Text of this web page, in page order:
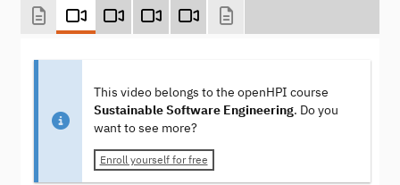
This video belongs to the openHPI course
Sustainable Software Engineering. Do you
want to see more?
Enroll yourself for free